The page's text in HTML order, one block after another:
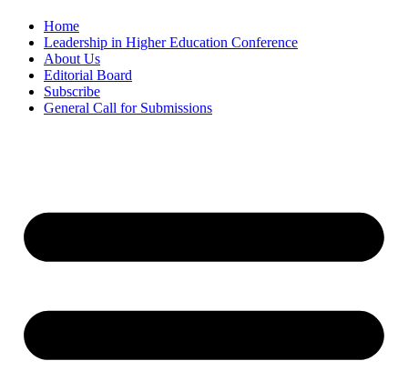
Home
Leadership in Higher Education Conference
About Us
Editorial Board
Subscribe
General Call for Submissions